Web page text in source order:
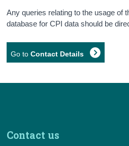
Any queries relating to the usage of
database for CPI data should be
Go toContact Details
Contact us